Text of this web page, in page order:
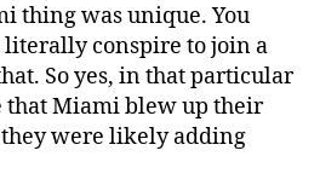
thing was unique. You
conspire to join a
So yes, in that particular
that Miami blew up their
were likely adding